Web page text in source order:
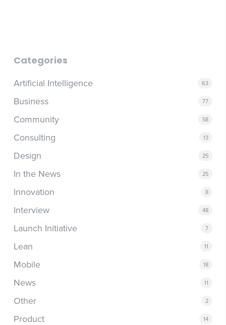
Categories
Artificial Intelligence 63
Business 77
Community 58
Consulting 13
Design 25
In the News 25
Innovation 8
Interview 48
Launch Initiative 7
Lean 11
Mobile 18
News 11
Other 2
Product 14